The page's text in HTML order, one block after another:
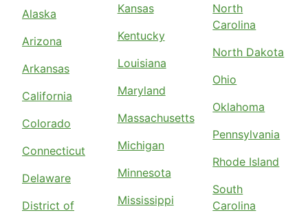
Alaska
Arizona
Arkansas
California
Colorado
Connecticut
Delaware
District of
Kansas
Kentucky
Louisiana
Maryland
Massachusetts
Michigan
Minnesota
Mississippi
North
Carolina
North Dakota
Ohio
Oklahoma
Pennsylvania
Rhode Island
South
Carolina